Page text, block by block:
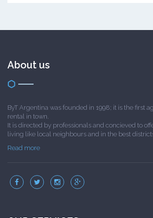
About us
ByT Argentina was founded in 1998; it is the first
rental in town.
It is directed by professionals and concieved to
living like local neighbours and in the best
Read more